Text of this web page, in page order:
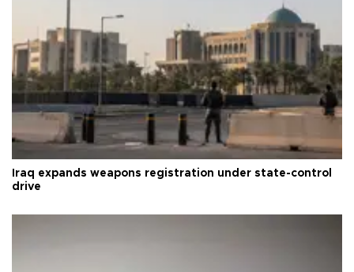
Iraq expands weapons registration under state-control
drive